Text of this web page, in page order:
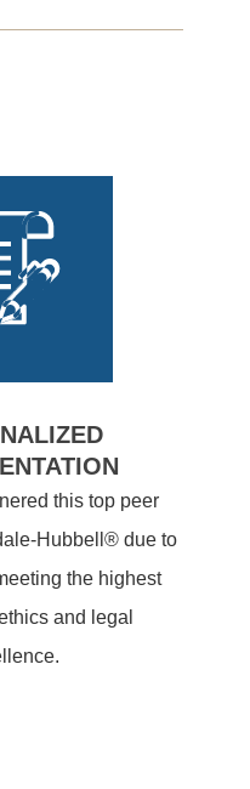
this top peer
Hubbell® due to
the highest
and legal